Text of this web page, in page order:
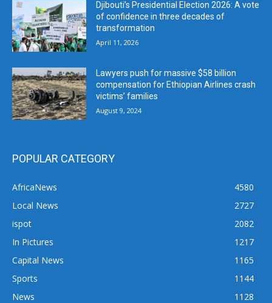
Djibouti’s Presidential Election 2026: A vote
of confidence in three decades of
transformation
April 11, 2026
Lawyers push for massive $58 billion
compensation for Ethiopian Airlines crash
victims’ families
August 9, 2024
POPULAR CATEGORY
AfricaNews
4580
Local News
2727
ispot
2082
In Pictures
1217
Capital News
1165
Sports
1144
News
1128